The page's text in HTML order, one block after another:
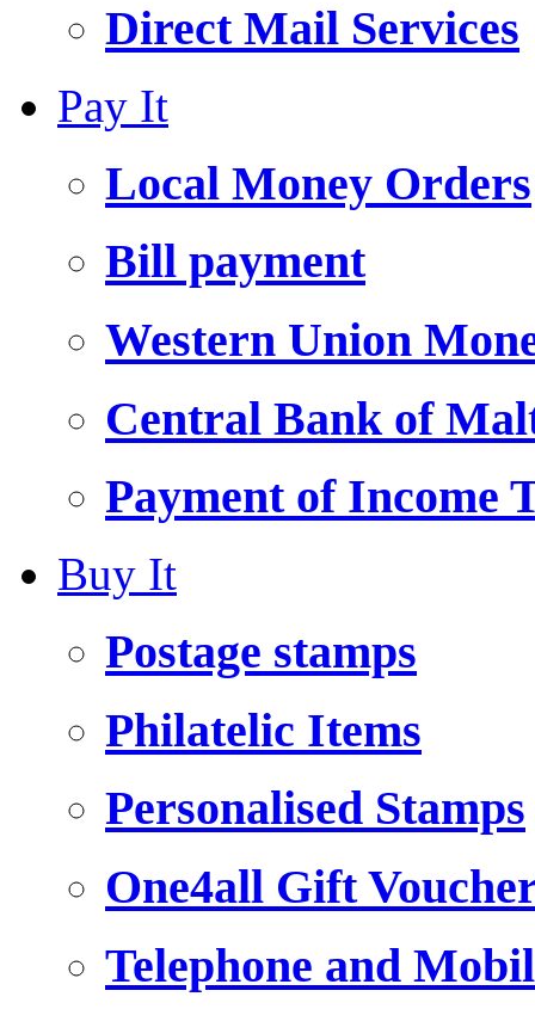
Direct Mail Services
Pay It
Local Money Orders
Bill payment
Western Union
Central Bank of
Payment of Income
Buy It
Postage stamps
Philatelic Items
Personalised Stamps
One4all Gift
Telephone and